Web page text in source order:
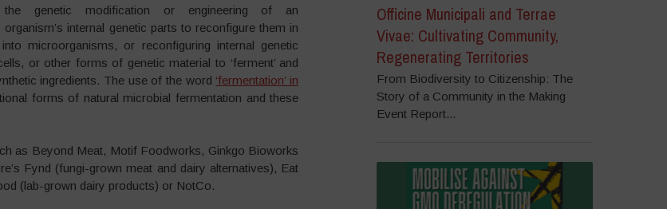
the genetic modification or engineering of an
organism’s internal genetic parts to reconfigure them in
microorganisms, or reconfiguring internal genetic
or other forms of genetic material to ‘ferment’ and
ingredients. The use of the word ‘fermentation’ in
forms of natural microbial fermentation and these
as Beyond Meat, Motif Foodworks, Ginkgo Bioworks
Fynd (fungi-grown meat and dairy alternatives), Eat
(lab-grown dairy products) or NotCo.
Officine Municipali and Terrae
Vivae: Cultivating Community,
Regenerating Territories
From Biodiversity to Citizenship: The
Story of a Community in the Making
Event Report...